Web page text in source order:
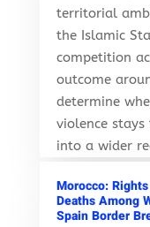
territorial
the Islamic
competition
outcome
determine
violence
into a wider
Morocco:
Deaths Among
Spain Border